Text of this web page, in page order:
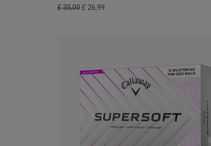
£ 35,00 £ 26,99